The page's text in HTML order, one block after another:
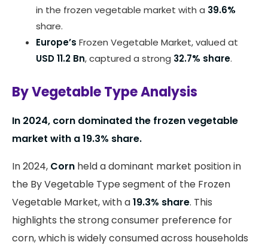
in the frozen vegetable market with a 39.6%
share.
Europe’s Frozen Vegetable Market, valued at
USD 11.2 Bn, captured a strong 32.7% share.
By Vegetable Type Analysis
In 2024, corn dominated the frozen vegetable
market with a 19.3% share.
In 2024, Corn held a dominant market position in
the By Vegetable Type segment of the Frozen
Vegetable Market, with a19.3% share. This
highlights the strong consumer preference for
corn, which is widely consumed across households